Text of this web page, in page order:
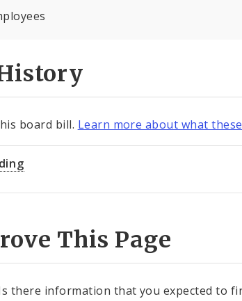
board bill. Learn more about what
This Page
there information that you expected to